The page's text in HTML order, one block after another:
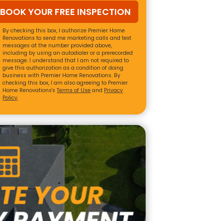
BOOK YOUR FREE INSPECTION
By checking this box, I authorize Premier Home
Renovations to send me marketing calls and text
messages at the number provided above,
including by using an autodialer or a prerecorded
message. I understand that I am not required to
give this authorization as a condition of doing
business with Premier Home Renovations. By
checking this box, I am also agreeing to Premier
Home Renovations'sTerms of Use and Privacy
Policy.